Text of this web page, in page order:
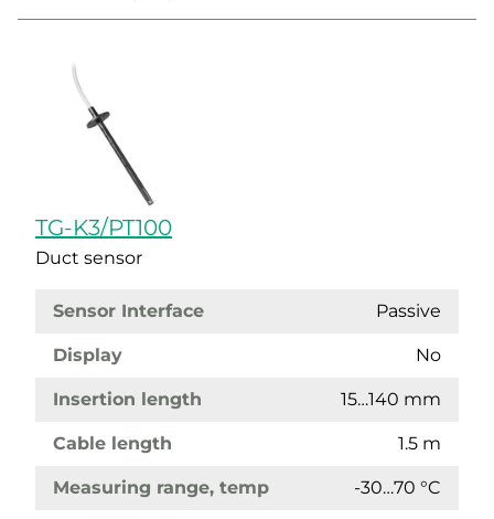
TG-K3/PT100
Duct sensor
Sensor Interface Passive
Display No
Insertion length 15…140 mm
Cable length 1.5 m
Measuring range, temp -30…70 °C